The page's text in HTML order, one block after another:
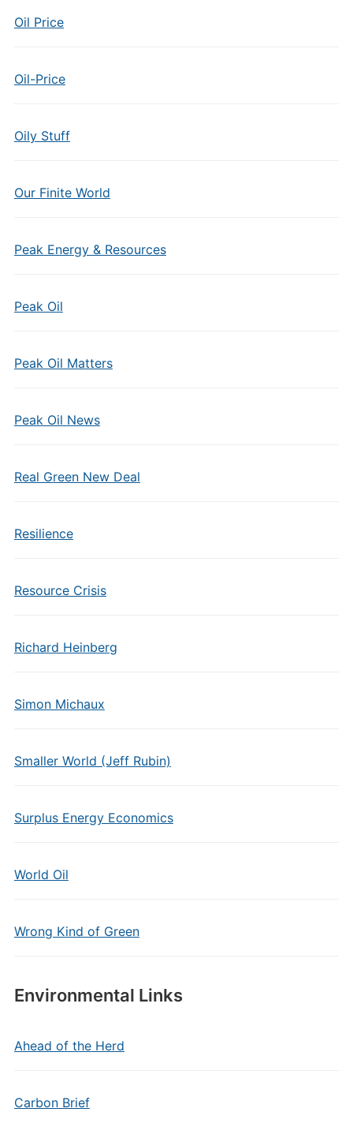
Oil Price
Oil-Price
Oily Stuff
Our Finite World
Peak Energy & Resources
Peak Oil
Peak Oil Matters
Peak Oil News
Real Green New Deal
Resilience
Resource Crisis
Richard Heinberg
Simon Michaux
Smaller World (Jeff Rubin)
Surplus Energy Economics
World Oil
Wrong Kind of Green
Environmental Links
Ahead of the Herd
Carbon Brief